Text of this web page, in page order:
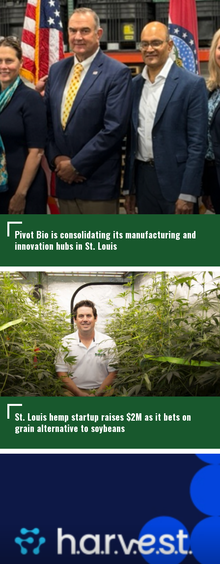
Pivot Bio is consolidating its manufacturing and
innovation hubs in St. Louis
St. Louis hemp startup raises $2M as it bets on
grain alternative to soybeans